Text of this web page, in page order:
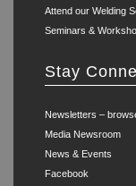
Attend our Welding
Seminars &
Stay
Newsletters –
Media Newsroom
News & Events
Facebook